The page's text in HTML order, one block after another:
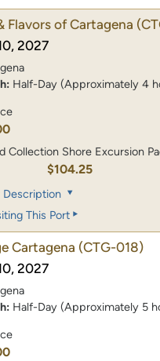
Flavors of Cartagena
2027
Half-Day (Approximately 4
Collection Shore Excursion
$104.25
Description
This Port
Cartagena (CTG-018)
2027
Half-Day (Approximately 5